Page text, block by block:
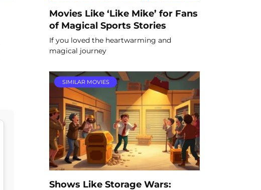
Movies Like ‘Like Mike’ for Fans
of Magical Sports Stories
If you loved the heartwarming and
magical journey
SIMILAR MOVIES
Shows Like Storage Wars: